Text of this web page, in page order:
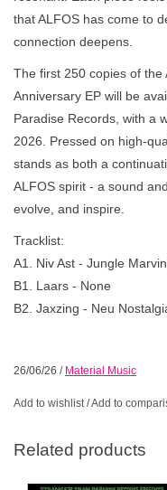
that ALFOS has come to
connection deepens.
The first 250 copies of the
Anniversary EP will be
Paradise Records, with a
2026. Pressed on high-
stands as both a
ALFOS spirit - a sound
evolve, and inspire.
Tracklist:
A1. Niv Ast - Jungle
B1. Laars - None
B2. Jaxzing - Neu
26/06/26 / Material Music
Add to wishlist/Add to
Related products